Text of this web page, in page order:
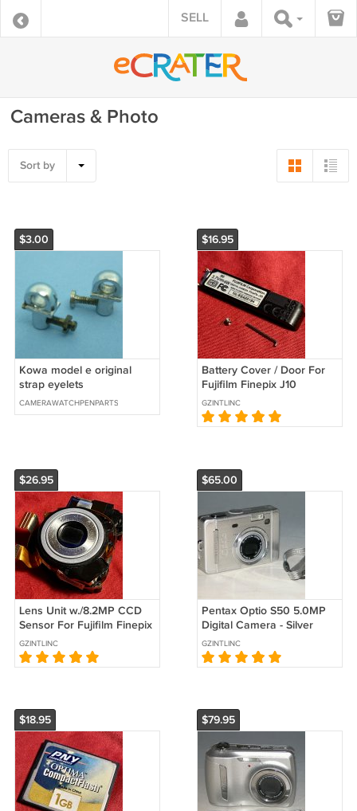
SELL
Cameras & Photo
Sort by
$3.00
Kowa model e original
strap eyelets
CAMERAWATCHPENPARTS
$16.95
Battery Cover / Door For
Fujifilm Finepix J10
Camera - Replacement
Parts #3164
GZINTLINC
$26.95
Lens Unit w./8.2MP CCD
Sensor For Fujifilm Finepix
J10 Camera - Repair Parts
GZINTLINC
$65.00
Pentax Optio S50 5.0MP
Digital Camera - Silver
#0202
GZINTLINC
$18.95 $79.95